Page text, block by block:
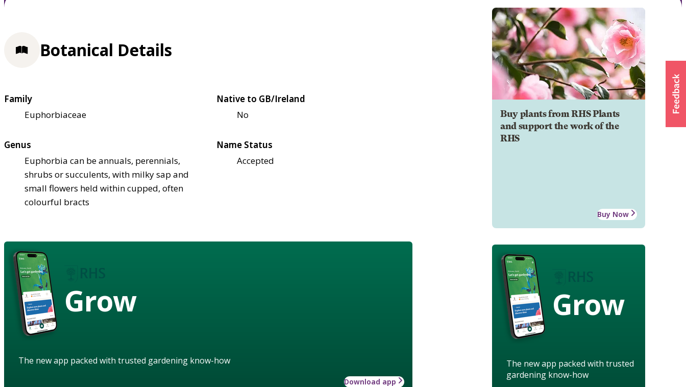
Buy plants from RHS Plants
and support the work of the
RHS
Buy Now
Grow
The new app packed with trusted
gardening know-how
Botanical Details
Family
Euphorbiaceae
Native to GB/Ireland
No
Genus
Euphorbia can be annuals, perennials,
shrubs or succulents, with milky sap and
small flowers held within cupped, often
colourful bracts
Name Status
Accepted
Grow
The new app packed with trusted gardening know-how
Download app